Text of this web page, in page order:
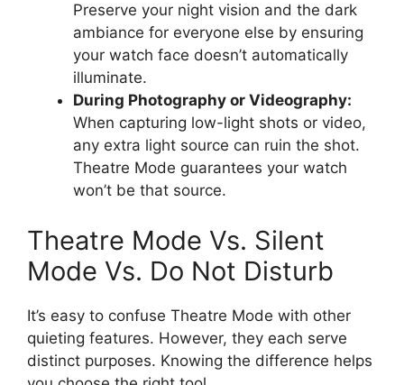
Preserve your night vision and the dark
ambiance for everyone else by ensuring
your watch face doesn’t automatically
illuminate.
During Photography or Videography:
When capturing low-light shots or video,
any extra light source can ruin the shot.
Theatre Mode guarantees your watch
won’t be that source.
Theatre Mode Vs. Silent
Mode Vs. Do Not Disturb
It’s easy to confuse Theatre Mode with other
quieting features. However, they each serve
distinct purposes. Knowing the difference helps